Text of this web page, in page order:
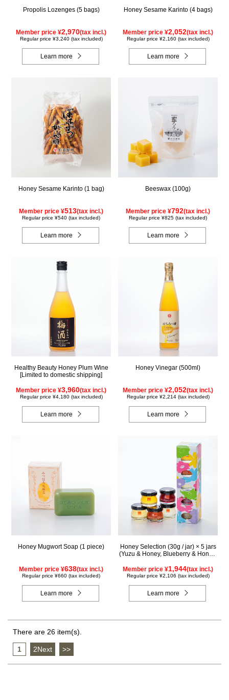
Propolis Lozenges (5 bags)
Member price ¥2,970(tax incl.)
Regular price ¥3,240 (tax included)
Learn more
Honey Sesame Karinto (4 bags)
Member price ¥2,052(tax incl.)
Regular price ¥2,160 (tax included)
Learn more
Honey Sesame Karinto (1 bag)
Member price ¥513(tax incl.)
Regular price ¥540 (tax included)
Learn more
Beeswax (100g)
Member price ¥792(tax incl.)
Regular price ¥825 (tax included)
Learn more
Healthy Beauty Honey Plum Wine
[Limited to domestic shipping]
Member price ¥3,960(tax incl.)
Regular price ¥4,180 (tax included)
Learn more
Honey Vinegar (500ml)
Member price ¥2,052(tax incl.)
Regular price ¥2,214 (tax included)
Learn more
Honey Mugwort Soap (1 piece)
Member price ¥638(tax incl.)
Regular price ¥660 (tax included)
Learn more
Honey Selection (30g / jar) × 5 jars
(Yuzu & Honey, Blueberry & Honey,
Made in Hungary, Rapeseed Honey
- Made in Canada)
Member price ¥1,944(tax incl.)
Regular price ¥2,106 (tax included)
Learn more
There are 26 item(s).
1 2Next >>